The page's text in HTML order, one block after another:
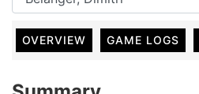
OVERVIEW GAME LOGS